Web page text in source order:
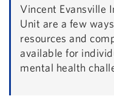
Vincent Evansville
Unit are a few
resources and
available for
mental health